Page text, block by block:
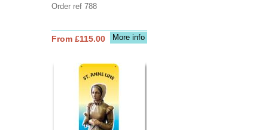
Order ref 788
More info
From £115.00